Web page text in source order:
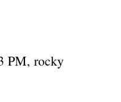
PM, rocky